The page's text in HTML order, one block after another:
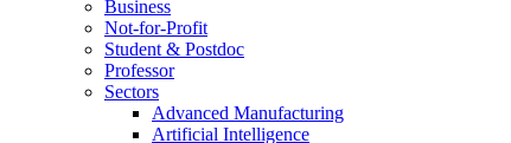
Business
Not-for-Profit
Student & Postdoc
Professor
Sectors
Advanced Manufacturing
Artificial Intelligence